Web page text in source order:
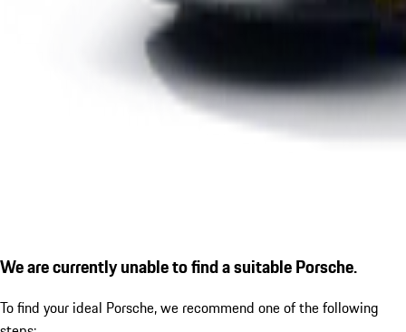
We are currently unable to find a suitable Porsche.
To find your ideal Porsche, we recommend one of the following